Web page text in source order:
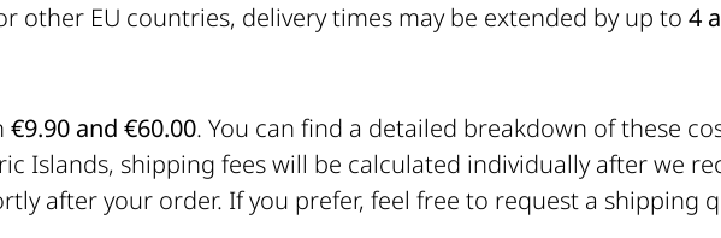
other EU countries, delivery times may be extended by up to 4
€9.90 and €60.00. You can find a detailed breakdown of these
Islands, shipping fees will be calculated individually after we
after your order. If you prefer, feel free to request a shipping